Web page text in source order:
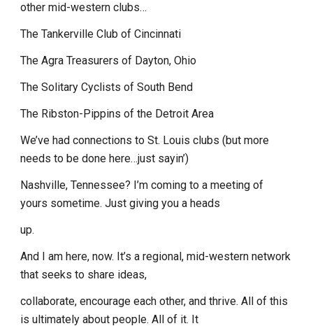
other mid-western clubs…
The Tankerville Club of Cincinnati
The Agra Treasurers of Dayton, Ohio
The Solitary Cyclists of South Bend
The Ribston-Pippins of the Detroit Area
We’ve had connections to St. Louis clubs (but more
needs to be done here…just sayin’)
Nashville, Tennessee? I’m coming to a meeting of
yours sometime. Just giving you a heads
up.
And I am here, now. It’s a regional, mid-western network
that seeks to share ideas,
collaborate, encourage each other, and thrive. All of this
is ultimately about people. All of it. It